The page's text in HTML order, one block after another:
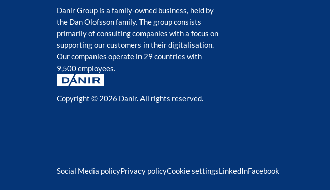
Danir Group is a family-owned business, held by
the Dan Olofsson family. The group consists
primarily of consulting companies with a focus on
supporting our customers in their digitalisation.
Our companies operate in 29 countries with
9,500 employees.
Copyright © 2026 Danir. All rights reserved.
Social Media policyPrivacy policyCookie settingsLinkedInFacebook